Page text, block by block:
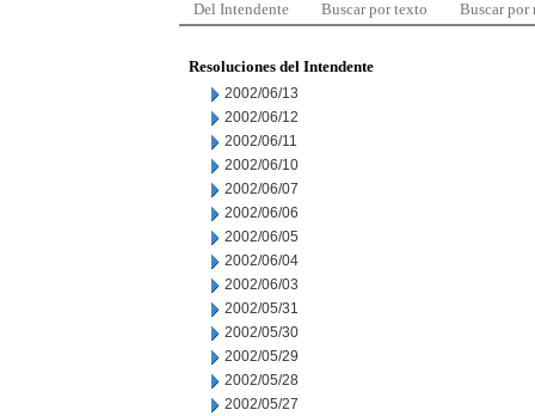
Del Intendente Buscar por texto Buscar por
Resoluciones del Intendente
2002/06/13
2002/06/12
2002/06/11
2002/06/10
2002/06/07
2002/06/06
2002/06/05
2002/06/04
2002/06/03
2002/05/31
2002/05/30
2002/05/29
2002/05/28
2002/05/27